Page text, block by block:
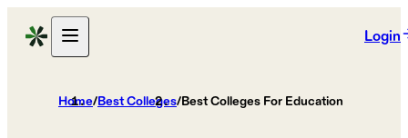
Login
Home/Best Colleges/Best Colleges For Education